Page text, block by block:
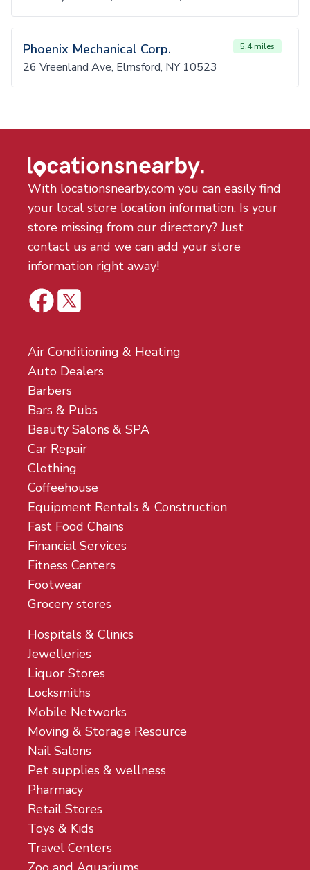
Phoenix Mechanical Corp. 5.4 miles
26 Vreenland Ave, Elmsford, NY 10523
With locationsnearby.com you can easily find
your local store location information. Is your
store missing from our directory? Just
contact us and we can add your store
information right away!
Air Conditioning & Heating
Auto Dealers
Barbers
Bars & Pubs
Beauty Salons & SPA
Car Repair
Clothing
Coffeehouse
Equipment Rentals & Construction
Fast Food Chains
Financial Services
Fitness Centers
Footwear
Grocery stores
Hospitals & Clinics
Jewelleries
Liquor Stores
Locksmiths
Mobile Networks
Moving & Storage Resource
Nail Salons
Pet supplies & wellness
Pharmacy
Retail Stores
Toys & Kids
Travel Centers